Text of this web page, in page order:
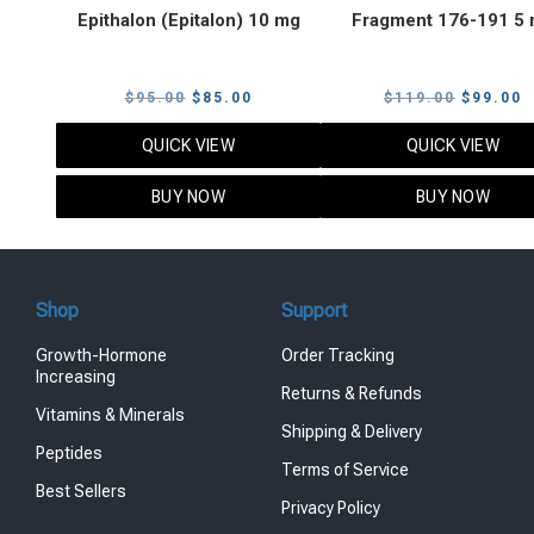
Epithalon (Epitalon) 10 mg
$95.00 Original
price
$95.00.
$ 85.00
price
QUICK VIEW
BUY NOW
Fragment 176-191 5
$119.00 Original
price
$119.00.
$ 99.00
QUICK VIEW
BUY NOW
Shop
Growth-Hormone
Increasing
Vitamins & Minerals
Peptides
Best Sellers
Support
Order Tracking
Returns & Refunds
Shipping & Delivery
Terms of Service
Privacy Policy